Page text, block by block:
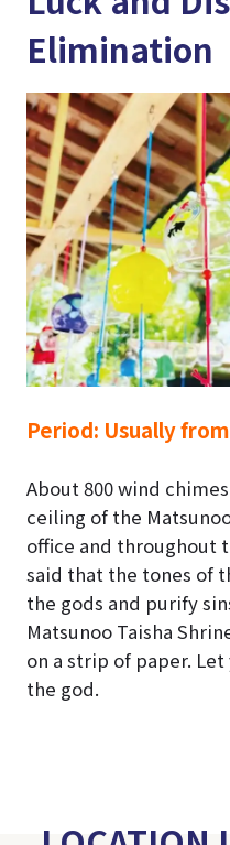
Elimination
Period: Usually
About 800 wind
ceiling of the
office and throughout
said that the tones of
the gods and purify
Matsunoo Taisha
on a strip of paper.
the god.